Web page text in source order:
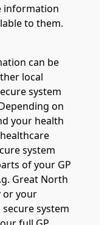
information
to them.
can be
local
system
on
your health
system
of your GP
Great North
or your
secure system